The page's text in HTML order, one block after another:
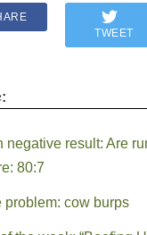
TWEET
negative result: Are
80:7
problem: cow burps